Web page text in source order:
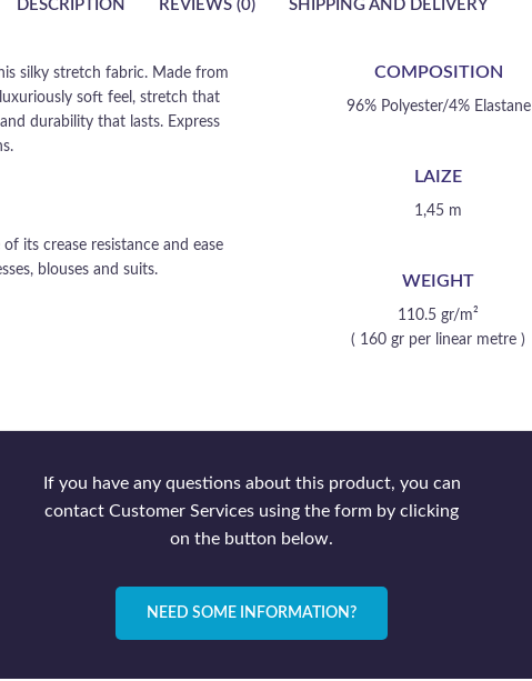
DESCRIPTION REVIEWS (0) SHIPPING AND DELIVERY
silky stretch fabric. Made from
soft feel, stretch that
durability that lasts. Express
its crease resistance and ease
blouses and suits.
COMPOSITION
96% Polyester/4% Elastane
LAIZE
1,45 m
WEIGHT
110.5 gr/m²
( 160 gr per linear metre )
If you have any questions about this product, you can
contact Customer Services using the form by clicking
on the button below.
NEED SOME INFORMATION?